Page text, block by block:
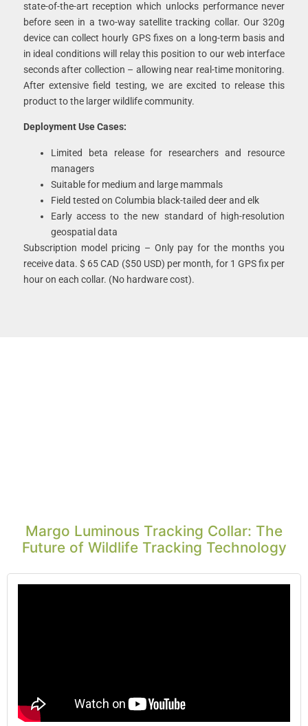
state-of-the-art reception which unlocks performance never
before seen in a two-way satellite tracking collar. Our 320g
device can collect hourly GPS fixes on a long-term basis and
in ideal conditions will relay this position to our web interface
seconds after collection – allowing near real-time monitoring.
After extensive field testing, we are excited to release this
product to the larger wildlife community.
Deployment Use Cases:
Limited beta release for researchers and resource
managers
Suitable for medium and large mammals
Field tested on Columbia black-tailed deer and elk
Early access to the new standard of high-resolution
geospatial data
Subscription model pricing – Only pay for the months you
receive data. $ 65 CAD ($50 USD) per month, for 1 GPS fix per
hour on each collar. (No hardware cost).
Margo Luminous Tracking Collar: The
Future of Wildlife Tracking Technology